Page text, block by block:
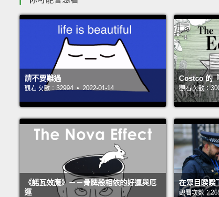
請不要難過
觀看次數：32994 • 2022-01-14
Costco 的
觀看次數：
《諾瓦效應》－－骨牌般相依的好運與厄
運
在眾目睽睽
觀看次數：